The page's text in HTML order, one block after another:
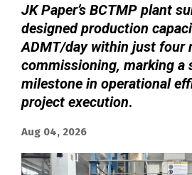
JK Paper’s BCTMP plant
designed production
ADMT/day within just four
commissioning, marking a
milestone in operational
project execution.
Aug 04, 2026